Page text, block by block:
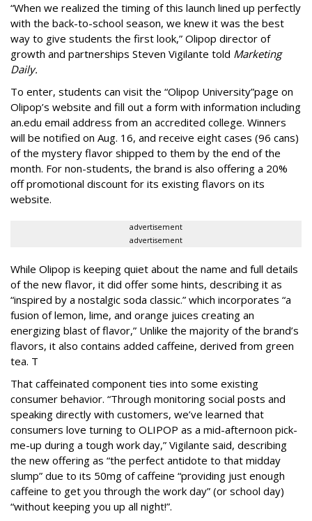
“When we realized the timing of this launch lined up perfectly
with the back-to-school season, we knew it was the best
way to give students the first look,” Olipop director of
growth and partnerships Steven Vigilante told Marketing
Daily.
To enter, students can visit the “Olipop University”page on
Olipop’s website and fill out a form with information including
an.edu email address from an accredited college. Winners
will be notified on Aug. 16, and receive eight cases (96 cans)
of the mystery flavor shipped to them by the end of the
month. For non-students, the brand is also offering a 20%
off promotional discount for its existing flavors on its
website.
advertisement
advertisement
While Olipop is keeping quiet about the name and full details
of the new flavor, it did offer some hints, describing it as
“inspired by a nostalgic soda classic.” which incorporates “a
fusion of lemon, lime, and orange juices creating an
energizing blast of flavor,” Unlike the majority of the brand’s
flavors, it also contains added caffeine, derived from green
tea. T
That caffeinated component ties into some existing
consumer behavior. “Through monitoring social posts and
speaking directly with customers, we’ve learned that
consumers love turning to OLIPOP as a mid-afternoon pick-
me-up during a tough work day,” Vigilante said, describing
the new offering as “the perfect antidote to that midday
slump” due to its 50mg of caffeine “providing just enough
caffeine to get you through the work day” (or school day)
“without keeping you up all night!”.